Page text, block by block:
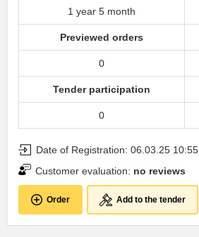
1 year 5 month
Previewed orders
0
Tender participation
0
Date of Registration: 06.03.25 10:55
Customer evaluation: no reviews
Order Add to the tender